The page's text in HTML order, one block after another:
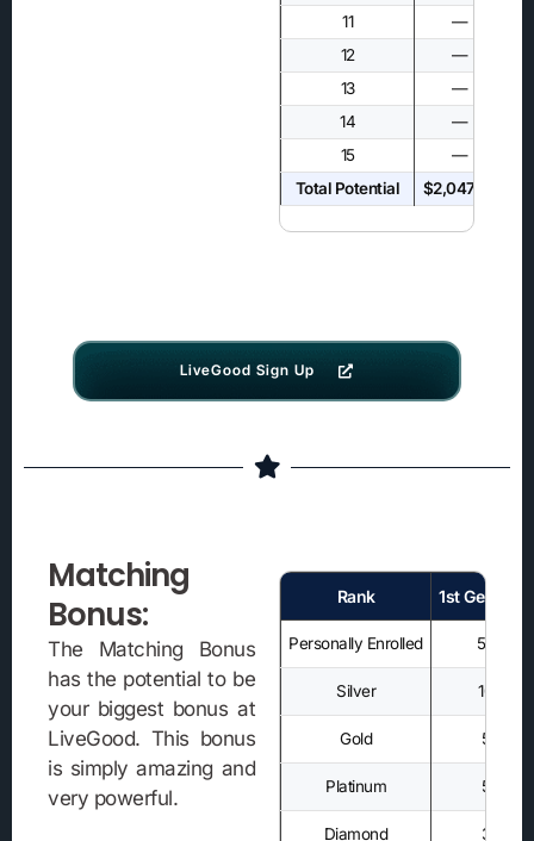
11
—
12
—
13
—
14
—
15
—
Total Potential
$2,047.50
LiveGood Sign Up
Matching
Bonus:
The Matching Bonus
has the potential to be
your biggest bonus at
LiveGood. This bonus
is simply amazing and
very powerful.
Rank 1st
Personally Enrolled 50%
Silver 10%
Gold 5%
Platinum 5%
Diamond 3%